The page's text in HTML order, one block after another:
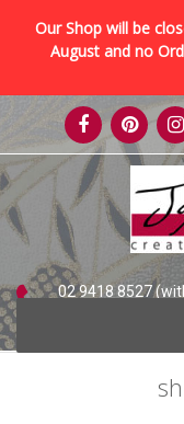
Our Shop will be
August and no
Skip
to
02 9418 8527
Skip
to
content